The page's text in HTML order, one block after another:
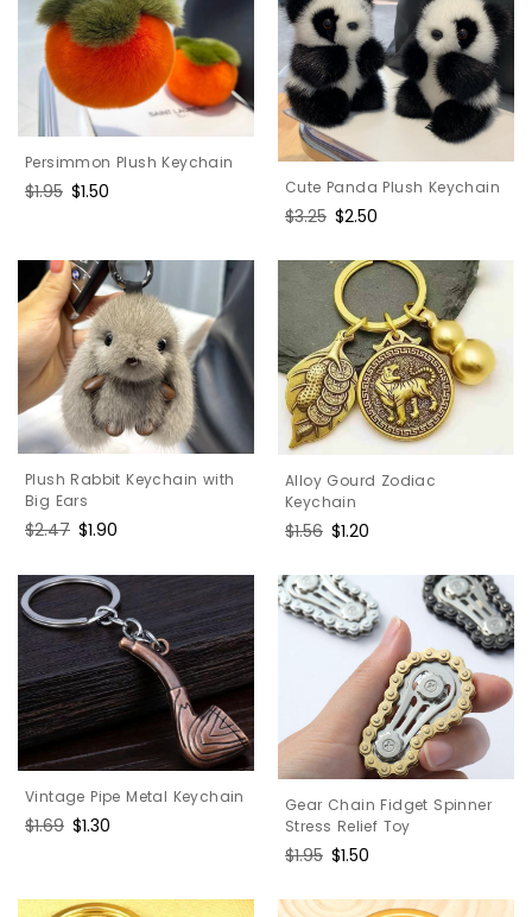
Persimmon Plush Keychain
Regular
$1.95 Sale
$1.50 Cute Panda Plush Keychain
Regular
$3.25 Sale
$2.50
Plush Rabbit Keychain with
Big Ears
Regular
$2.47 Sale
$1.90
Alloy Gourd Zodiac
Keychain
Regular
$1.56 Sale
$1.20
Vintage Pipe Metal Keychain
Regular
$1.69 Sale
$1.30
Gear Chain Fidget Spinner
Stress Relief Toy
Regular
$1.95 Sale
$1.50